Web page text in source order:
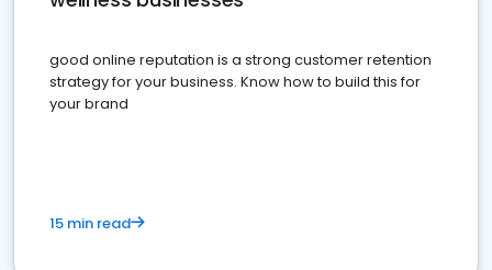
good online reputation is a strong customer retention
strategy for your business. Know how to build this for
your brand
15 min read